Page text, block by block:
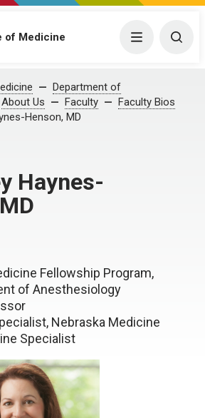
of Medicine Menu
Department of
About Us Faculty
Faculty Bios
Henson, MD
Haynes-
Fellowship Program,
of Anesthesiology
Nebraska Medicine
Specialist